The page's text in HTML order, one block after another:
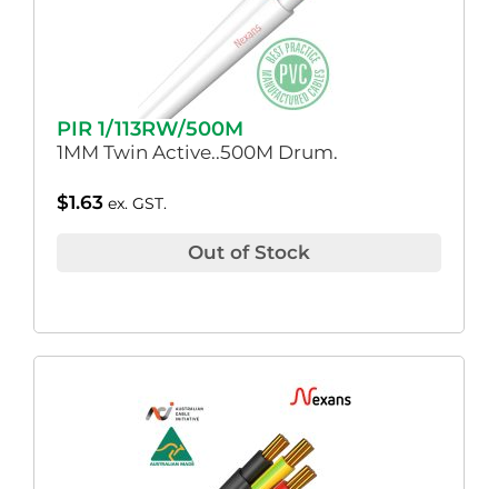
PIR 1/113RW/500M
1MM Twin Active..500M Drum.
$1.63 ex. GST.
Out of Stock